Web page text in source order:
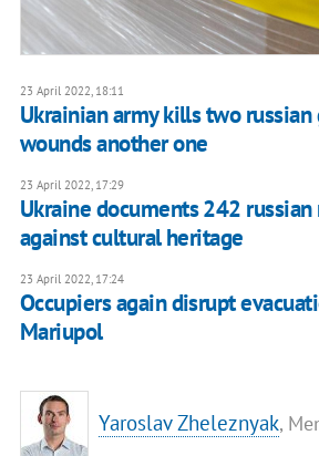
23 April 2022, 18:11
Ukrainian army kills two russian
wounds another one
23 April 2022, 17:29
Ukraine documents 242
against cultural heritage
23 April 2022, 17:24
Occupiers again disrupt
Mariupol
Yaroslav Zheleznyak,